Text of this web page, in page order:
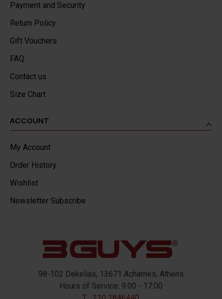
Payment and Security
Return Policy
Gift Vouchers
FAQ
Contact us
Size Chart
ACCOUNT
My Account
Order History
Wishlist
Newsletter Subscribe
98-102 Dekelias, 13671 Acharnes, Athens
Hours of Service: 9:00 - 17:00